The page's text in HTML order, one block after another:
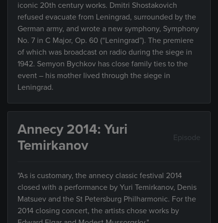
iconic 20th century works. Dmitri Shostakovich
refused evacuate from Leningrad, surrounded by the
German army, and wrote a new symphony, Symphony
No. 7 in C Major, Op. 60 (“Leningrad”). The premiere
of which was broadcast on radio during the siege in
1942. Semyon Bychkov has close family ties to the
event – his mother lived through the siege in
Leningrad.
Annecy 2014: Yuri
Temirkanov
Episode
"As is customary, the annecy classic festival 2014
closed with a performance by Yuri Temirkanov, Denis
Matsuev and the St Petersburg Philharmonic. For the
2014 closing concert, the artists chose works by